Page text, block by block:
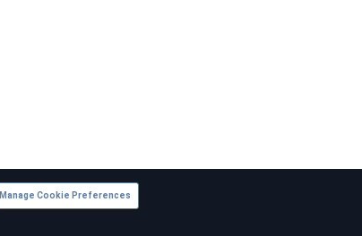
Manage Cookie Preferences